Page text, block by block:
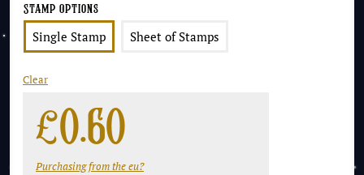
Stamp Options
Single Stamp Sheet of Stamps
Clear
£0.60
Purchasing from the eu?